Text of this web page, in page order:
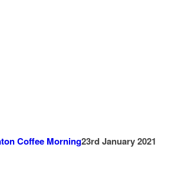
Coffee Morning23rd January 2021